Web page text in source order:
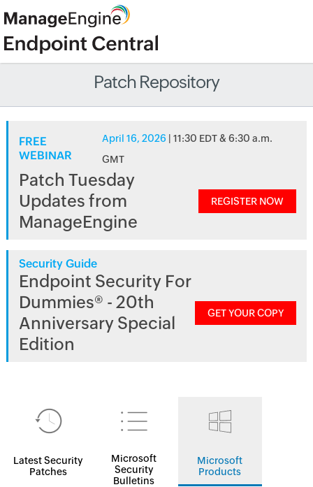
Patch Repository
FREE
WEBINAR
April 16, 2026 | 11:30 EDT & 6:30 a.m.
GMT
Patch Tuesday
Updates from
ManageEngine
REGISTER NOW
Security Guide
Endpoint Security For
Dummies® - 20th
Anniversary Special
Edition
GET YOUR COPY
Latest Security
Patches
Microsoft
Security
Bulletins
Microsoft
Products